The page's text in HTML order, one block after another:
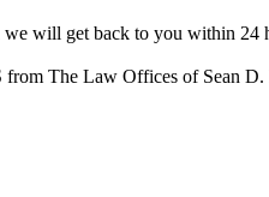
will get back to you within 24
The Law Offices of Sean